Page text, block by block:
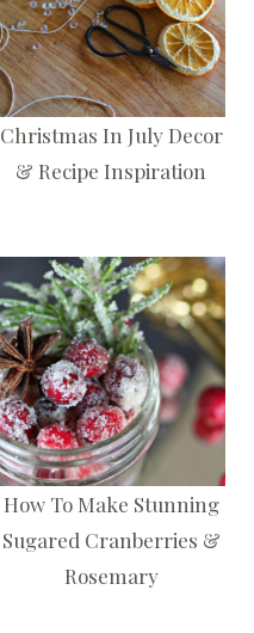
Christmas In July Decor
& Recipe Inspiration
How To Make Stunning
Sugared Cranberries &
Rosemary